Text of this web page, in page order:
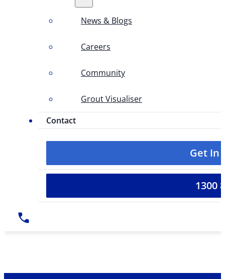
News & Blogs
Careers
Community
Grout Visualiser
Contact
Get In
1300